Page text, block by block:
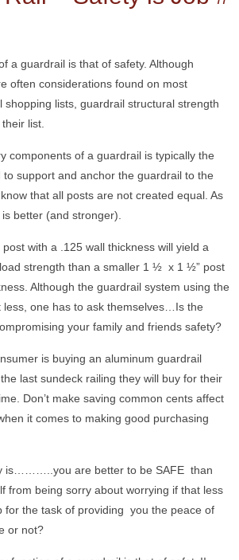
a guardrail is that of safety. Although
often considerations found on most
shopping lists, guardrail structural strength
list.
components of a guardrail is typically the
to support and anchor the guardrail to the
that all posts are not created equal. As
better (and stronger).
post with a .125 wall thickness will yield a
strength than a smaller 1 ½ x 1 ½” post
Although the guardrail system using the
less, one has to ask themselves…Is the
your family and friends safety?
is buying an aluminum guardrail
last sundeck railing they will buy for their
Don’t make saving common cents affect
it comes to making good purchasing
is………..you are better to be SAFE than
being sorry about worrying if that less
for the task of providing you the peace of
or not?